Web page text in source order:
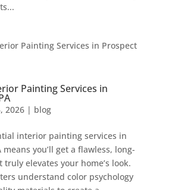
Painting Services in
2026| blog
interior painting services in
means you’ll get a flawless, long-
elevates your home’s look.
understand color psychology